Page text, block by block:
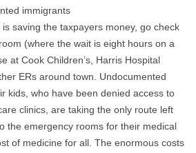
immigrants
saving the taxpayers money, go check
(where the wait is eight hours on a
at Cook Children’s, Harris Hospital
ERs around town. Undocumented
kids, who have been denied access to
clinics, are taking the only route left
the emergency rooms for their medical
of medicine for all. The enormous costs